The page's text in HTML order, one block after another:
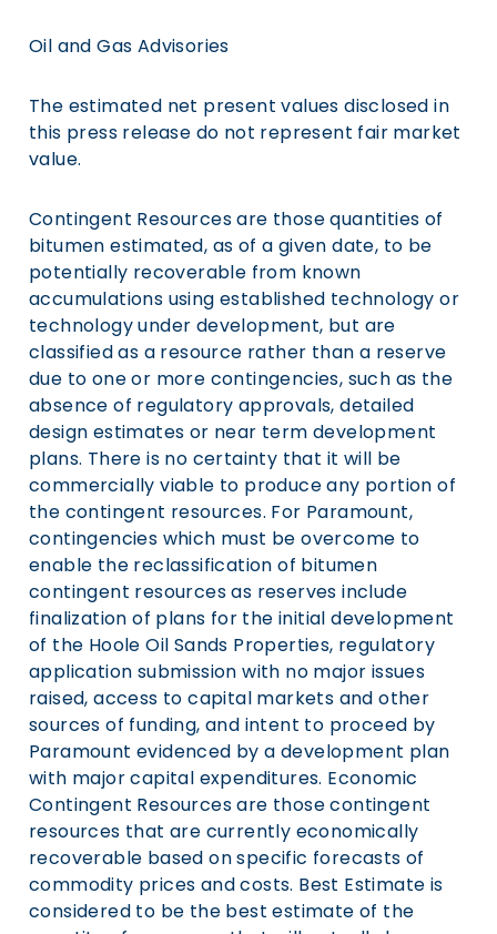
Oil and Gas Advisories
The estimated net present values disclosed in
this press release do not represent fair market
value.
Contingent Resources are those quantities of
bitumen estimated, as of a given date, to be
potentially recoverable from known
accumulations using established technology or
technology under development, but are
classified as a resource rather than a reserve
due to one or more contingencies, such as the
absence of regulatory approvals, detailed
design estimates or near term development
plans. There is no certainty that it will be
commercially viable to produce any portion of
the contingent resources. For Paramount,
contingencies which must be overcome to
enable the reclassification of bitumen
contingent resources as reserves include
finalization of plans for the initial development
of the Hoole Oil Sands Properties, regulatory
application submission with no major issues
raised, access to capital markets and other
sources of funding, and intent to proceed by
Paramount evidenced by a development plan
with major capital expenditures. Economic
Contingent Resources are those contingent
resources that are currently economically
recoverable based on specific forecasts of
commodity prices and costs. Best Estimate is
considered to be the best estimate of the